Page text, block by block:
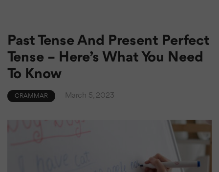
Past Tense And Present Perfect
Tense – Here’s What You Need
To Know
GRAMMAR March 5, 2023